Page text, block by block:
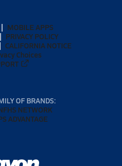
MOBILE APPS
PRIVACY POLICY
CALIFORNIA NOTICE
Choices
OF BRANDS:
NETWORK
ADVANTAGE